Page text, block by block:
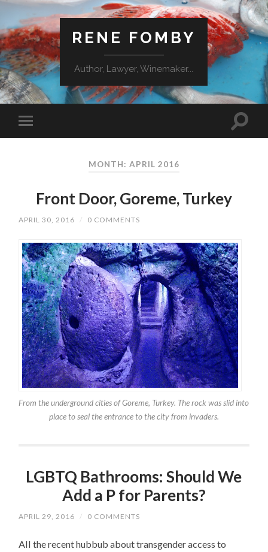
RENE FOMBY
Author, Lawyer, Winemaker...
MONTH: APRIL 2016
Front Door, Goreme, Turkey
APRIL 30, 2016 / 0 COMMENTS
From the underground cities of Goreme, Turkey. The rock was slid into
place to seal the entrance to the city from invaders.
LGBTQ Bathrooms: Should We
Add a P for Parents?
APRIL 29, 2016 / 0 COMMENTS
All the recent hubbub about transgender access to